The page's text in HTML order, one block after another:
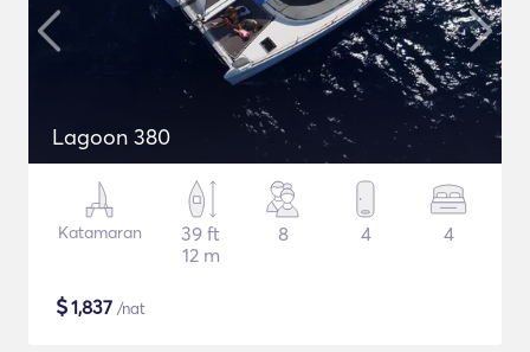
Lagoon 380
Katamaran
39 ft
12 m
8 4 4
$1,837 /nat